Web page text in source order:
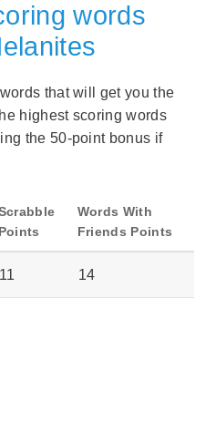
words
that will get you the
highest scoring words
the 50-point bonus if
Points
Words With
Friends Points
11 14